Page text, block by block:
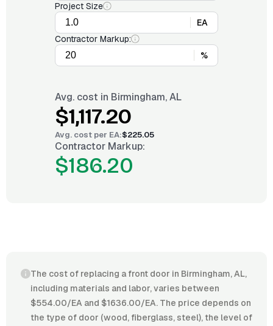
Project Size
EA
Contractor Markup:
%
Avg. cost in Birmingham, AL
$1,117.20
Avg. cost per EA:$225.05
Contractor Markup:
$186.20
The cost of replacing a front door in Birmingham, AL,
including materials and labor, varies between
$554.00/EA and $1636.00/EA. The price depends on
the type of door (wood, fiberglass, steel), the level of